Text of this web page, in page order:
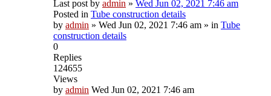
Last post by admin » Wed Jun 02, 2021 7:46 am
Posted in Tube construction details
by admin » Wed Jun 02, 2021 7:46 am » in Tube
construction details
0
Replies
124655
Views
by admin Wed Jun 02, 2021 7:46 am